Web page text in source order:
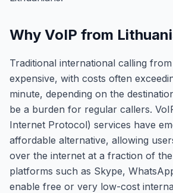
Why VoIP from
Traditional international calling
expensive, with costs often
minute, depending on the
be a burden for regular callers.
Internet Protocol) services have
affordable alternative, allowing
over the internet at a fraction of
platforms such as Skype,
enable free or very low-cost